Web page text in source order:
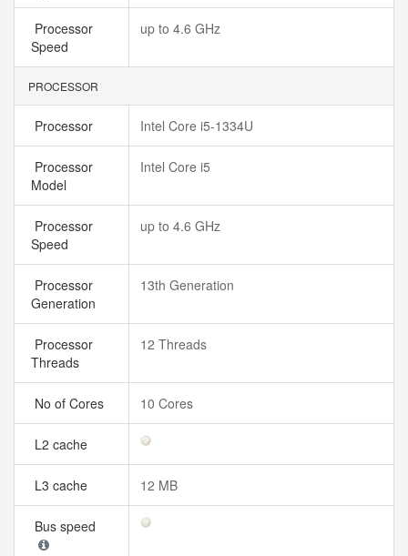
Processor
Speed
up to 4.6 GHz
PROCESSOR
Processor Intel Core i5-1334U
Processor
Model
Intel Core i5
Processor
Speed
up to 4.6 GHz
Processor
Generation
13th Generation
Processor
Threads
12 Threads
No of Cores 10 Cores
L2 cache
L3 cache 12 MB
Bus speed